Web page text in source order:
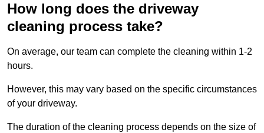
How long does the driveway
cleaning process take?
On average, our team can complete the cleaning within 1-2
hours.
However, this may vary based on the specific circumstances
of your driveway.
The duration of the cleaning process depends on the size of